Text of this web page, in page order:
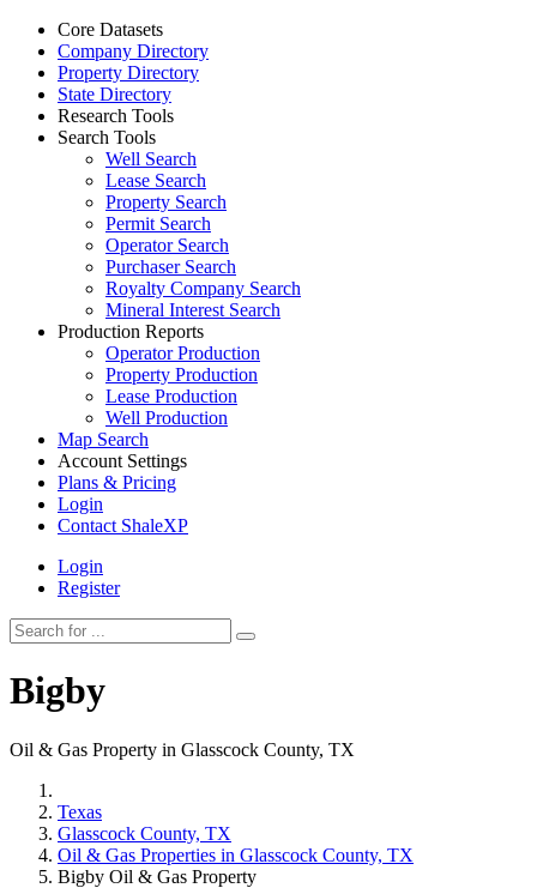
Core Datasets
Company Directory
Property Directory
State Directory
Research Tools
Search Tools
Well Search
Lease Search
Property Search
Permit Search
Operator Search
Purchaser Search
Royalty Company Search
Mineral Interest Search
Production Reports
Operator Production
Property Production
Lease Production
Well Production
Map Search
Account Settings
Plans & Pricing
Login
Contact ShaleXP
Login
Register
Bigby
Oil & Gas Property in Glasscock County, TX
Texas
Glasscock County, TX
Oil & Gas Properties in Glasscock County, TX
Bigby Oil & Gas Property